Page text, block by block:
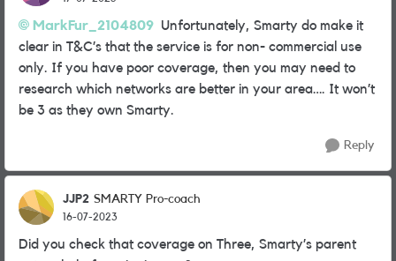
MarkFur_2104809 Unfortunately, Smarty do make it
clear in T&C’s that the service is for non- commercial use
only. If you have poor coverage, then you may need to
research which networks are better in your area…. It won’t
be 3 as they own Smarty.
Reply
JJP2 SMARTY Pro-coach
16-07-2023
Did you check that coverage on Three, Smarty’s parent